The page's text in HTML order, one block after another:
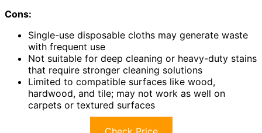
Cons:
Single-use disposable cloths may generate waste
with frequent use
Not suitable for deep cleaning or heavy-duty stains
that require stronger cleaning solutions
Limited to compatible surfaces like wood,
hardwood, and tile; may not work as well on
carpets or textured surfaces